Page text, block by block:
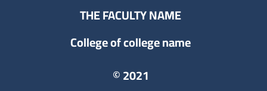
THE FACULTY NAME
College of college name
© 2021